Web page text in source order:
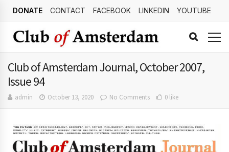
DONATE CONTACT FACEBOOK LINKEDIN YOUTUBE
Club of Amsterdam Journal, October 2007,
Issue 94
admin October 13, 2020 No Comments 0 like